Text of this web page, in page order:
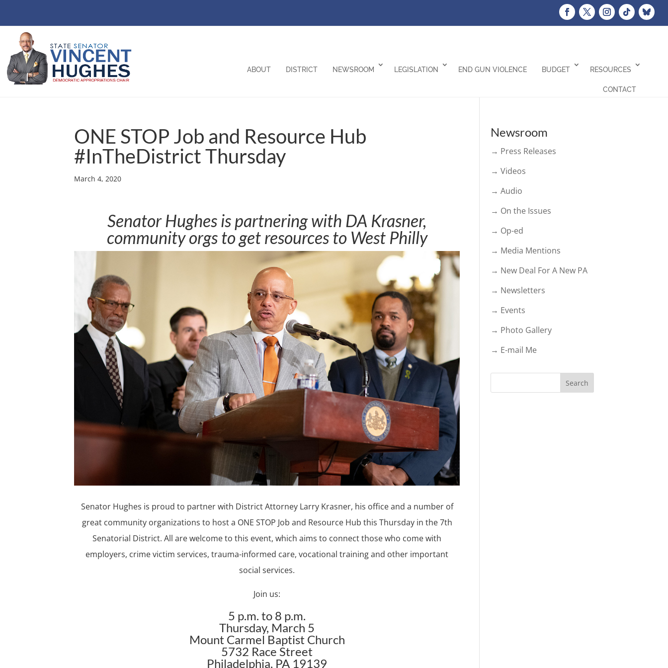
ABOUT DISTRICT NEWSROOM LEGISLATION END GUN VIOLENCE BUDGET RESOURCES
CONTACT
ONE STOP Job and Resource Hub
#InTheDistrict Thursday
March 4, 2020
Senator Hughes is partnering with DA Krasner,
community orgs to get resources to West Philly
Senator Hughes is proud to partner with District Attorney Larry Krasner, his office and a number of
great community organizations to host a ONE STOP Job and Resource Hub this Thursday in the 7th
Senatorial District. All are welcome to this event, which aims to connect those who come with
employers, crime victim services, trauma-informed care, vocational training and other important
social services.
Join us:
5 p.m. to 8 p.m.
Thursday, March 5
Mount Carmel Baptist Church
5732 Race Street
Philadelphia, PA 19139
Newsroom
→ Press Releases
→ Videos
→ Audio
→ On the Issues
→ Op-ed
→ Media Mentions
→ New Deal For A New PA
→ Newsletters
→ Events
→ Photo Gallery
→ E-mail Me